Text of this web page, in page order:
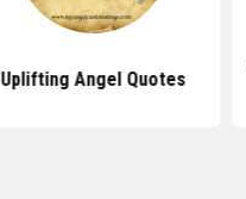
Uplifting Angel Quotes